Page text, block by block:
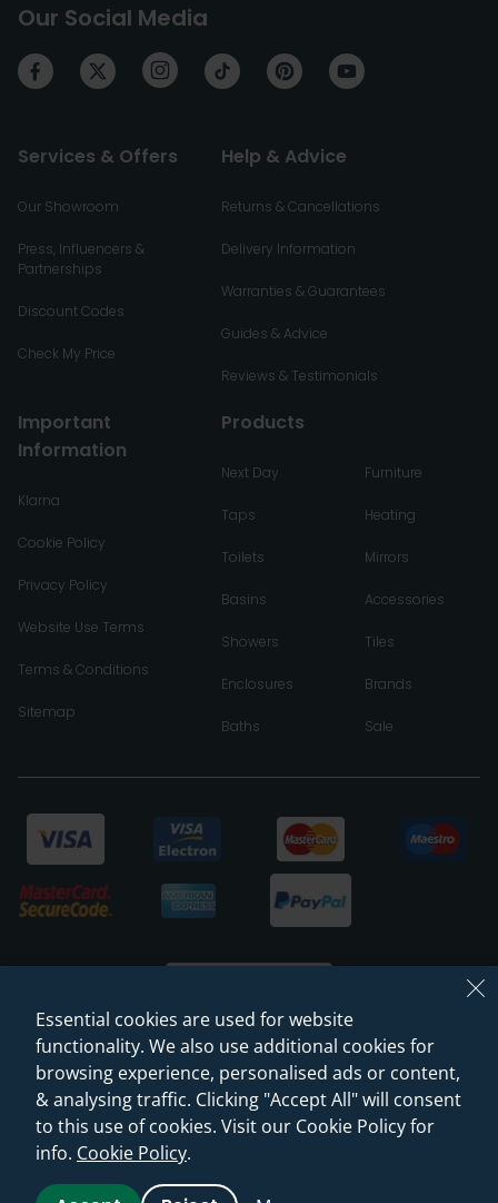
Our Social Media
Services & Offers
Our Showroom
Press, Influencers &
Partnerships
Discount Codes
Check My Price
Help & Advice
Returns & Cancellations
Delivery Information
Warranties & Guarantees
Guides & Advice
Reviews & Testimonials
Important
Information
Klarna
Cookie Policy
Privacy Policy
Website Use Terms
Terms & Conditions
Sitemap
Products
Next Day
Taps
Toilets
Basins
Showers
Enclosures
Baths
Furniture
Heating
Mirrors
Accessories
Tiles
Brands
Sale
© 2026 Sanctuary Bathrooms Leeds Ltd
(VAT Registration NO. 128 3120 44)
Web Design -Rejuvenate Digital Agency
Essential cookies are used for website
functionality. We also use additional cookies for
browsing experience, personalised ads or content,
& analysing traffic. Clicking "Accept All" will consent
to this use of cookies. Visit our Cookie Policy for
info. Cookie Policy.